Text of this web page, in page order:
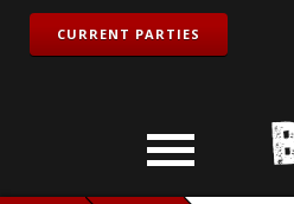
CURRENT PARTIES